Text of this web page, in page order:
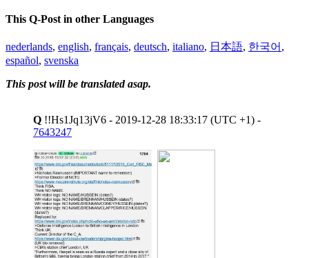
This Q-Post in other Languages
nederlands, english, français, deutsch, italiano, 日本語, 한국어 ,
español, svenska
This post will be translated asap.
Q !!Hs1Jq13jV6 - 2019-12-28 18:33:17 (UTC +1) -
7643247